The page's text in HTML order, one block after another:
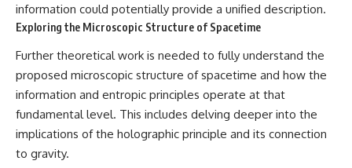
information could potentially provide a unified description.
Exploring the Microscopic Structure of Spacetime
Further theoretical work is needed to fully understand the
proposed microscopic structure of spacetime and how the
information and entropic principles operate at that
fundamental level. This includes delving deeper into the
implications of the holographic principle and its connection
to gravity.